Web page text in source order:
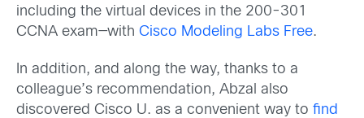
including the virtual devices in the 200-301
CCNA exam—with Cisco Modeling Labs Free.
In addition, and along the way, thanks to a
colleague’s recommendation, Abzal also
discovered Cisco U. as a convenient way to find